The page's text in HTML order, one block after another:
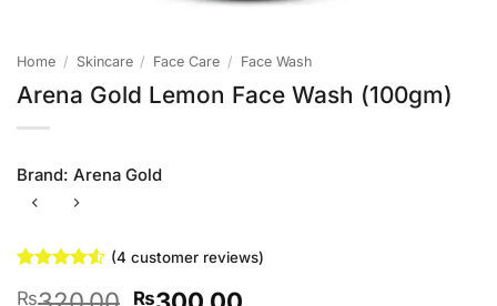
Home / Skincare / Face Care / Face Wash
Arena Gold Lemon Face Wash (100gm)
Brand: Arena Gold
out of 5
(4 customer reviews)
₨
Original
₨
Current